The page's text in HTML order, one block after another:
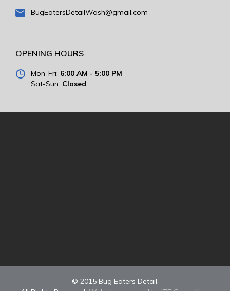
BugEatersDetailWash@gmail.com
OPENING HOURS
Mon-Fri: 6:00 AM - 5:00 PM
Sat-Sun: Closed
© 2015 Bug Eaters Detail,